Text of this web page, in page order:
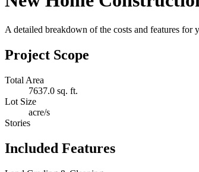
A detailed breakdown of the costs and features
Project Scope
Total Area
7637.0 sq. ft.
Lot Size
acre/s
Stories
Included Features